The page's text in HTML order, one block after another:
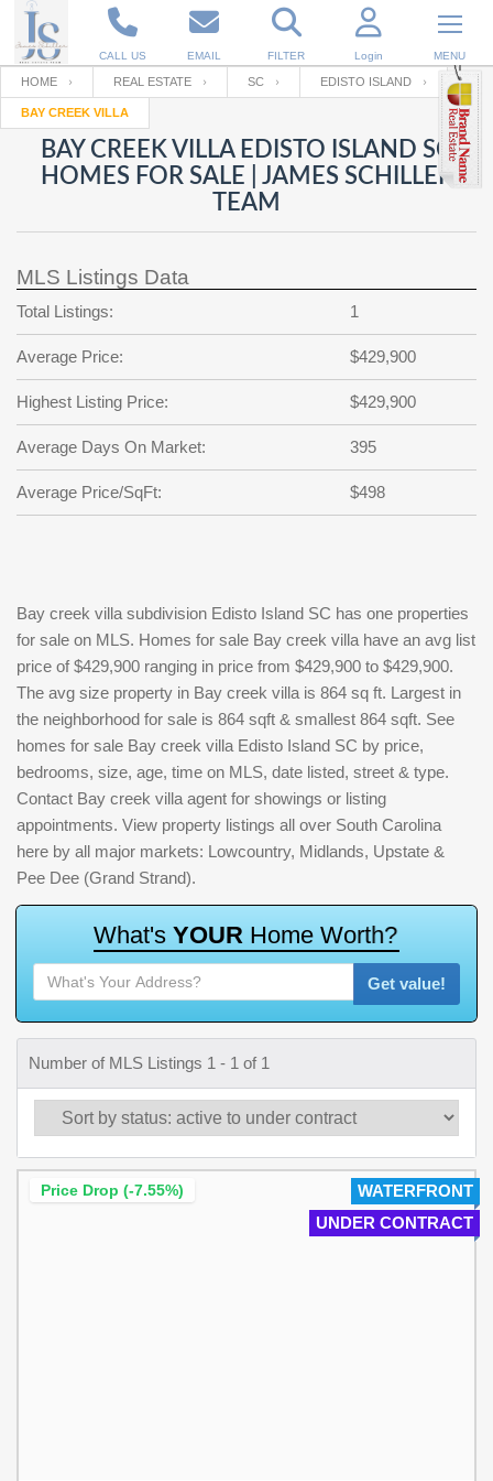
CALL US EMAIL FILTER Login MENU
Enter your Email
RESET PASSWORD
Back to Log InorRegistration
Email
password
?
SIGN IN
Not a user yet?
Your name
Password
Repeat Password
Back to SIGN UP
HOME REAL ESTATE SC EDISTO ISLAND
BAY CREEK VILLA
BAY CREEK VILLA EDISTO ISLAND SC
HOMES FOR SALE | JAMES SCHILLER
TEAM
MLS Listings Data
Total Listings: 1
Average Price: $429,900
Highest Listing Price: $429,900
Average Days On Market: 395
Average Price/SqFt: $498
Bay creek villa subdivision Edisto Island SC has one properties
for sale on MLS. Homes for sale Bay creek villa have an avg list
price of $429,900 ranging in price from $429,900 to $429,900.
The avg size property in Bay creek villa is 864 sq ft. Largest in
the neighborhood for sale is 864 sqft & smallest 864 sqft. See
homes for sale Bay creek villa Edisto Island SC by price,
bedrooms, size, age, time on MLS, date listed, street & type.
Contact Bay creek villa agent for showings or listing
appointments. View property listings all over South Carolina
here by all major markets: Lowcountry, Midlands, Upstate &
Pee Dee (Grand Strand).
What's YOUR Home Worth?
Get value!
Number of MLS Listings 1 - 1 of 1
WATERFRONT
UNDER CONTRACT
Price Drop (-7.55%)